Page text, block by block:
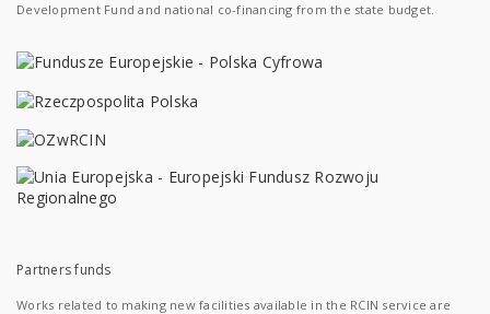
Development Fund and national co-financing from the state budget.
Partners funds
Works related to making new facilities available in the RCIN service are